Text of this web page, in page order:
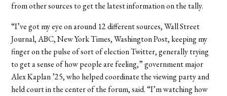
from other sources to get the latest information on the tally.
“I’ve got my eye on around 12 different sources, Wall Street
Journal, ABC, New York Times, Washington Post, keeping my
finger on the pulse of sort of election Twitter, generally trying
to get a sense of how people are feeling,” government major
Alex Kaplan ’25, who helped coordinate the viewing party and
held court in the center of the forum, said. “I’m watching how